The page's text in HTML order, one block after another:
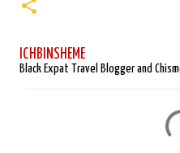
ICHBINSHEME
Black Expat Travel Blogger and